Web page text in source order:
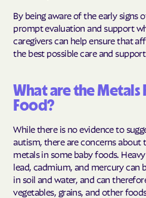
By being aware of the early signs
prompt evaluation and support
caregivers can help ensure that
the best possible care and
What are the Metals
Food?
While there is no evidence to
autism, there are concerns about
metals in some baby foods.
lead, cadmium, and mercury can
in soil and water, and can
vegetables, grains, and other